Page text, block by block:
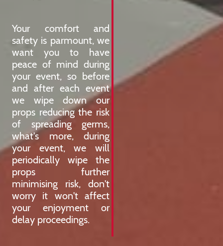
Your comfort and
safety is parmount, we
want you to have
peace of mind during
your event, so before
and after each event
we wipe down our
props reducing the risk
of spreading germs,
what's more, during
your event, we will
periodically wipe the
props further
minimising risk, don't
worry it won't affect
your enjoyment or
delay proceedings.